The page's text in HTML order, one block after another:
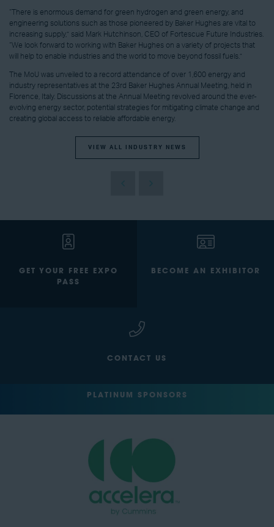
“There is enormous demand for green hydrogen and green energy, and
engineering solutions such as those pioneered by Baker Hughes are vital to
increasing supply,” said Mark Hutchinson , CEO of Fortescue Future Industries.
“We look forward to working with Baker Hughes on a variety of projects that
will help to enable industries and the world to move beyond fossil fuels.”
The MoU was unveiled to a record attendance of over 1,600 energy and
industry representatives at the 23rd Baker Hughes Annual Meeting, held in
Florence, Italy. Discussions at the Annual Meeting revolved around the ever-
evolving energy sector, potential strategies for mitigating climate change and
creating global access to reliable affordable energy.
VIEW ALL INDUSTRY NEWS
GET YOUR FREE EXPO
PASS
BECOME AN EXHIBITOR
CONTACT US
PLATINUM SPONSORS